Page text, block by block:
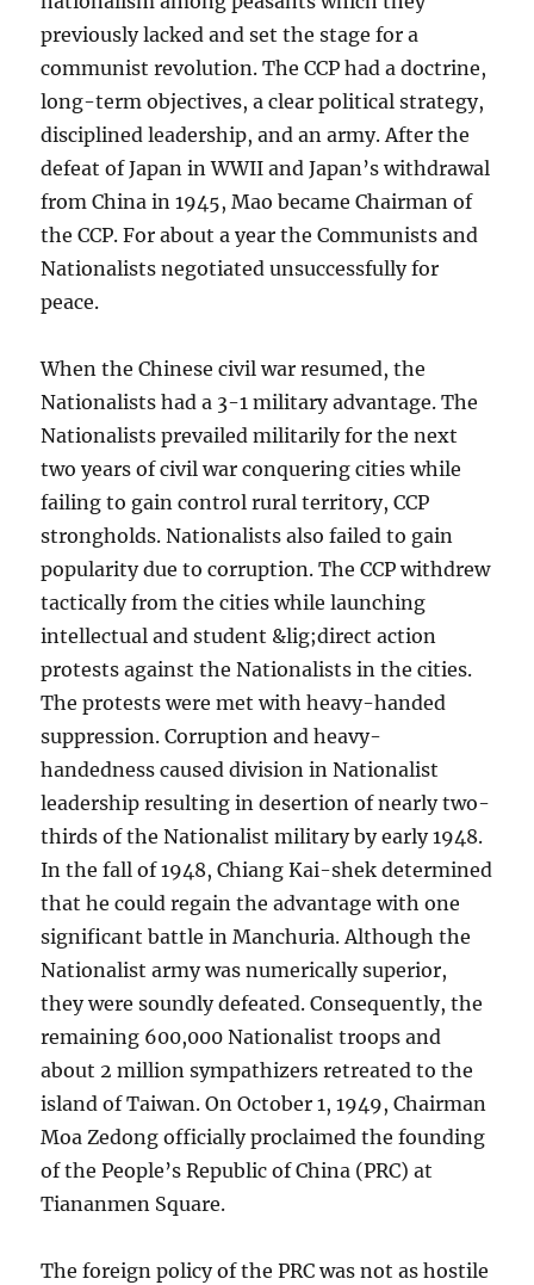
previously lacked and set the stage for a
communist revolution. The CCP had a doctrine,
long-term objectives, a clear political strategy,
disciplined leadership, and an army. After the
defeat of Japan in WWII and Japan’s withdrawal
from China in 1945, Mao became Chairman of
the CCP. For about a year the Communists and
Nationalists negotiated unsuccessfully for
peace.
When the Chinese civil war resumed, the
Nationalists had a 3-1 military advantage. The
Nationalists prevailed militarily for the next
two years of civil war conquering cities while
failing to gain control rural territory, CCP
strongholds. Nationalists also failed to gain
popularity due to corruption. The CCP withdrew
tactically from the cities while launching
intellectual and student &lig;direct action
protests against the Nationalists in the cities.
The protests were met with heavy-handed
suppression. Corruption and heavy-
handedness caused division in Nationalist
leadership resulting in desertion of nearly two-
thirds of the Nationalist military by early 1948.
In the fall of 1948, Chiang Kai-shek determined
that he could regain the advantage with one
significant battle in Manchuria. Although the
Nationalist army was numerically superior,
they were soundly defeated. Consequently, the
remaining 600,000 Nationalist troops and
about 2 million sympathizers retreated to the
island of Taiwan. On October 1, 1949, Chairman
Moa Zedong officially proclaimed the founding
of the People’s Republic of China (PRC) at
Tiananmen Square.
The foreign policy of the PRC was not as hostile